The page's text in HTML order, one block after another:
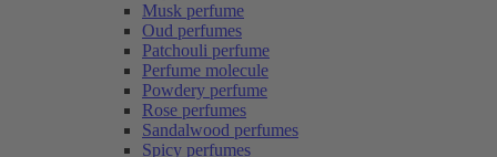
Musk perfume
Oud perfumes
Patchouli perfume
Perfume molecule
Powdery perfume
Rose perfumes
Sandalwood perfumes
Spicy perfumes